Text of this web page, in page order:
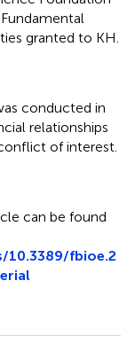
granted to KH.
conducted in
relationships
of interest.
can be found
fbioe.2